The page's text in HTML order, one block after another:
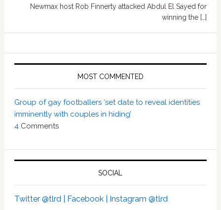
Newmax host Rob Finnerty attacked Abdul El Sayed for
winning the […]
MOST COMMENTED
Group of gay footballers ‘set date to reveal identities
imminently with couples in hiding’
4 Comments
SOCIAL
Twitter @tlrd | Facebook | Instagram @tlrd